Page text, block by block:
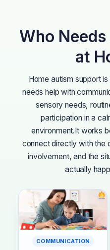
Who
at
Home autism support
needs help with
sensory needs,
participation in a
environment.It works
connect directly with the
involvement, and the
actually
COMMUNICATION